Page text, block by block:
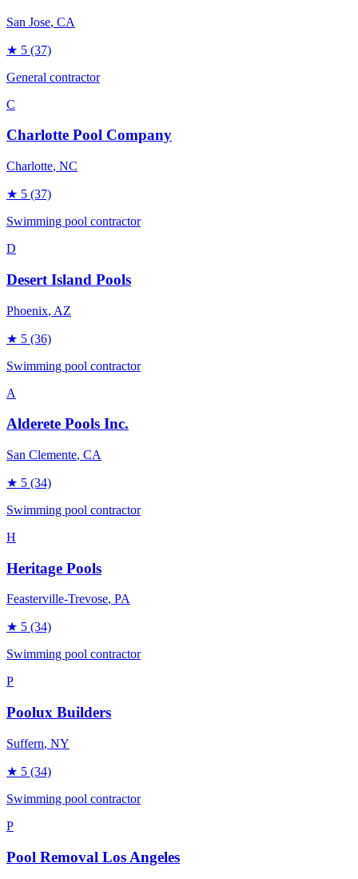
San Jose, CA
★ 5 (37)
General contractor
C
Charlotte Pool Company
Charlotte, NC
★ 5 (37)
Swimming pool contractor
D
Desert Island Pools
Phoenix, AZ
★ 5 (36)
Swimming pool contractor
A
Alderete Pools Inc.
San Clemente, CA
★ 5 (34)
Swimming pool contractor
H
Heritage Pools
Feasterville-Trevose, PA
★ 5 (34)
Swimming pool contractor
P
Poolux Builders
Suffern, NY
★ 5 (34)
Swimming pool contractor
P
Pool Removal Los Angeles